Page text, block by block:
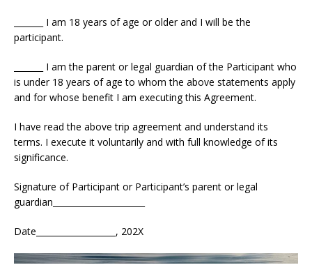
_______ I am 18 years of age or older and I will be the
participant.
_______ I am the parent or legal guardian of the Participant who
is under 18 years of age to whom the above statements apply
and for whose benefit I am executing this Agreement.
I have read the above trip agreement and understand its
terms. I execute it voluntarily and with full knowledge of its
significance.
Signature of Participant or Participant’s parent or legal
guardian______________________
Date___________________, 202X